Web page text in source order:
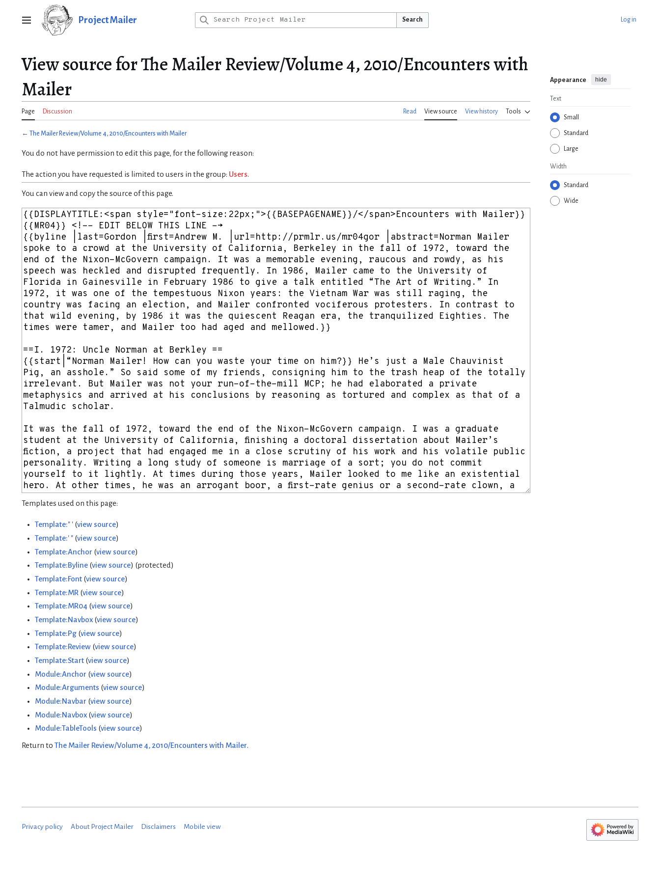
Main menu Project Mailer Search Log in
View source for The Mailer Review/Volume 4, 2010/Encounters with
Mailer
Page Discussion Read View source View history Tools
Appearance hide
Text
Small
Standard
Large
Width
Standard
Wide
← The Mailer Review/Volume 4, 2010/Encounters with Mailer
You do not have permission to edit this page, for the following reason:
The action you have requested is limited to users in the group: Users.
You can view and copy the source of this page.
Templates used on this page:
Template:" '(view source)
Template:' "(view source)
Template:Anchor (view source)
Template:Byline(view source) (protected)
Template:Font(view source)
Template:MR (view source)
Template:MR04 (view source)
Template:Navbox(view source)
Template:Pg(view source)
Template:Review(view source)
Template:Start(view source)
Module:Anchor (view source)
Module:Arguments (view source)
Module:Navbar (view source)
Module:Navbox(view source)
Module:TableTools (view source)
Return to The Mailer Review/Volume 4, 2010/Encounters with Mailer.
Privacy policy About Project Mailer Disclaimers Mobile view